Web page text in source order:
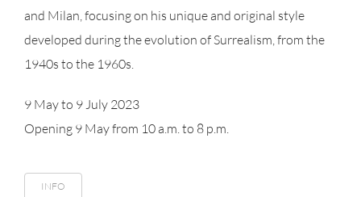
and Milan, focusing on his unique and original style
developed during the evolution of Surrealism, from the
1940s to the 1960s.
9 May to 9 July 2023
Opening 9 May from 10 a.m. to 8 p.m.
INFO